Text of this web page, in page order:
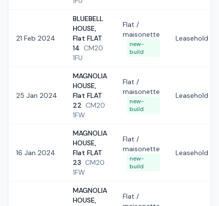
21 Feb 2024
BLUEBELL
HOUSE,
Flat FLAT
14 CM20
1FU
Flat /
maisonette
new-
build
Leasehold
25 Jan 2024
MAGNOLIA
HOUSE,
Flat FLAT
22 CM20
1FW
Flat /
maisonette
new-
build
Leasehold
16 Jan 2024
MAGNOLIA
HOUSE,
Flat FLAT
23 CM20
1FW
Flat /
maisonette
new-
build
Leasehold
MAGNOLIA
HOUSE,
Flat /